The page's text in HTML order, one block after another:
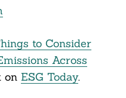
to Consider
Across
on ESG Today.